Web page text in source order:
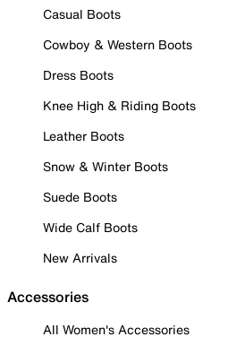
Casual Boots
Cowboy & Western Boots
Dress Boots
Knee High & Riding Boots
Leather Boots
Snow & Winter Boots
Suede Boots
Wide Calf Boots
New Arrivals
Accessories
All Women's Accessories